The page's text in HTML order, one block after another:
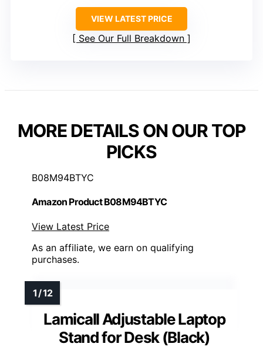
VIEW LATEST PRICE
See Our Full Breakdown
MORE DETAILS ON OUR TOP
PICKS
B08M94BTYC
Amazon Product B08M94BTYC
View Latest Price
As an affiliate, we earn on qualifying
purchases.
Lamicall Adjustable Laptop
Stand for Desk (Black)